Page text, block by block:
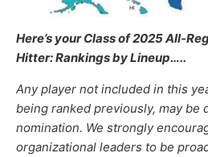
Here’s your Class of 2025 All-
Hitter: Rankings by Lineup…..
Any player not included in this
being ranked previously, may be
nomination. We strongly
organizational leaders to be